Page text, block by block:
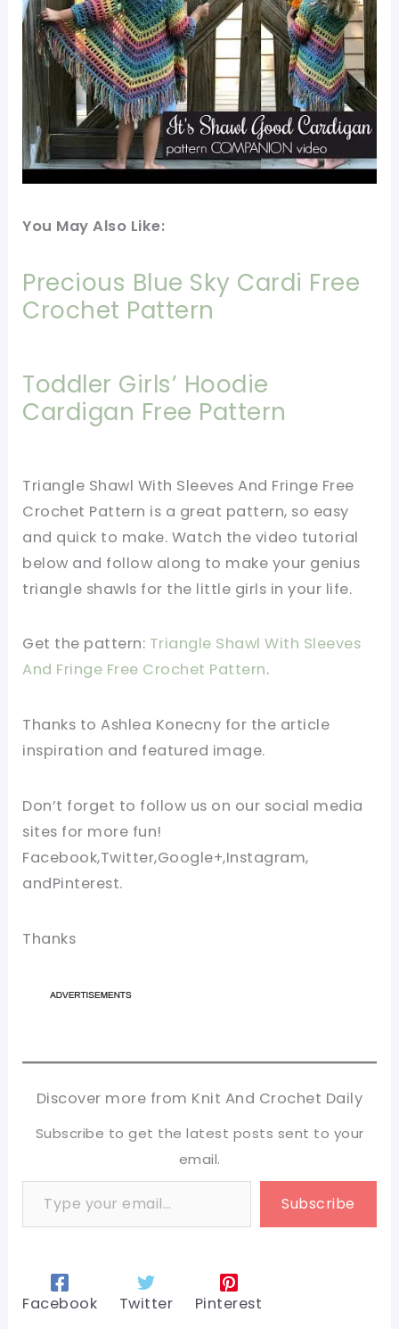
You May Also Like:
Precious Blue Sky Cardi Free
Crochet Pattern
Toddler Girls’ Hoodie
Cardigan Free Pattern
Triangle Shawl With Sleeves And Fringe Free
Crochet Pattern is a great pattern, so easy
and quick to make. Watch the video tutorial
below and follow along to make your genius
triangle shawls for the little girls in your life.
Get the pattern: Triangle Shawl With Sleeves
And Fringe Free Crochet Pattern.
Thanks to Ashlea Konecny for the article
inspiration and featured image.
Don’t forget to follow us on our social media
sites for more fun!
Facebook,Twitter,Google+,Instagram,
andPinterest.
Thanks
Discover more from Knit And Crochet Daily
Subscribe to get the latest posts sent to your
email.
Type your email…
Subscribe
Facebook Twitter Pinterest